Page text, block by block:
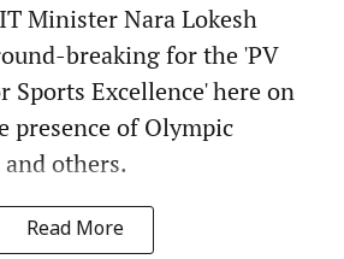
Minister Nara Lokesh
breaking for the 'PV
Sports Excellence' here on
presence of Olympic
others.
Read More